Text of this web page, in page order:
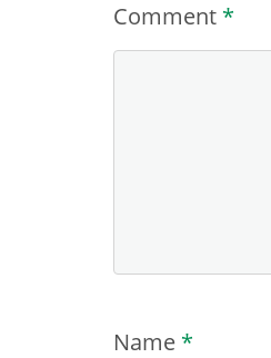
Comment *
Name *